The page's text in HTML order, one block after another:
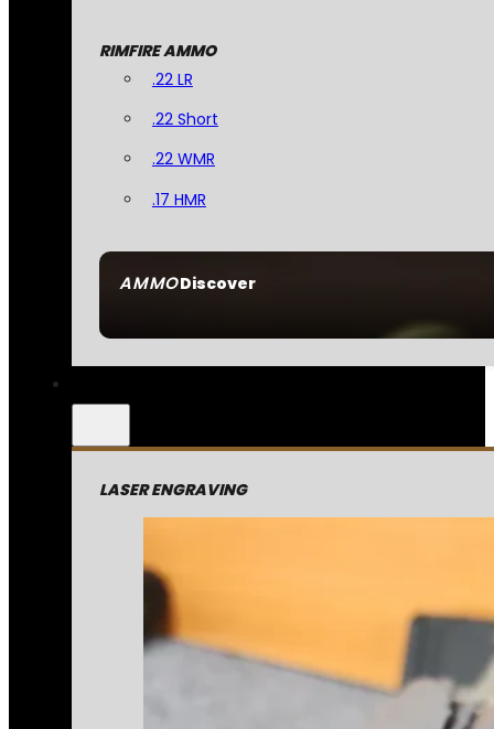
AMMODiscover
RIMFIRE AMMO
.22 LR
.22 Short
.22 WMR
.17 HMR
LASER ENGRAVING